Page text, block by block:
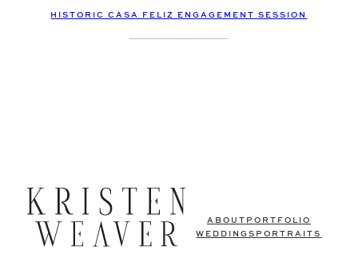
HISTORIC CASA FELIZ ENGAGEMENT SESSION
ABOUT PORTFOLIO
WEDDINGS PORTRAITS